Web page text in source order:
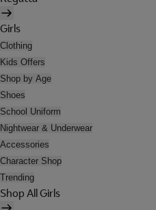
Girls
Clothing
Kids Offers
Shop by Age
Shoes
School Uniform
Nightwear & Underwear
Accessories
Character Shop
Trending
Shop All Girls